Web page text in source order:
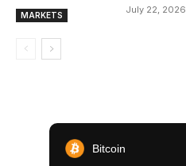
MARKETS July 22, 2026
Bitcoin